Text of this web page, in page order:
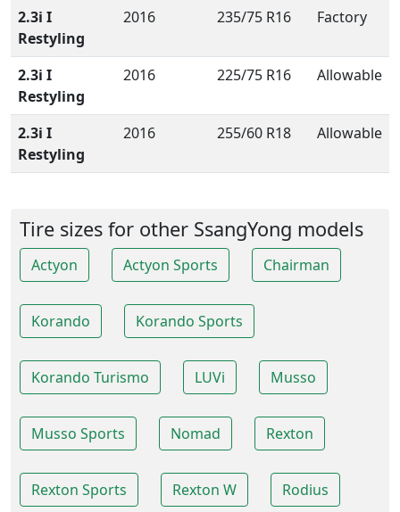
2.3i I
Restyling
2016 235/75 R16 Factory
2.3i I
Restyling
2016 225/75 R16 Allowable
2.3i I
Restyling
2016 255/60 R18 Allowable
Tire sizes for other SsangYong models
Actyon Actyon Sports Chairman
Korando Korando Sports
Korando Turismo LUVi Musso
Musso Sports Nomad Rexton
Rexton Sports Rexton W Rodius